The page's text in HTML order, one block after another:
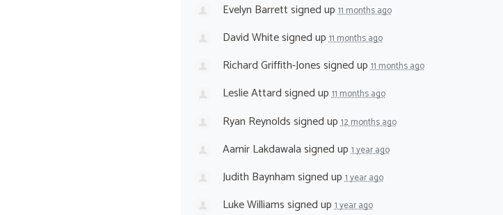
Evelyn Barrettsigned up11 months ago
David Whitesigned up11 months ago
Richard Griffith-Jonessigned up11 months ago
Leslie Attardsigned up11 months ago
Ryan Reynoldssigned up12 months ago
Aamir Lakdawalasigned up1 year ago
Judith Baynhamsigned up1 year ago
Luke Williamssigned up1 year ago